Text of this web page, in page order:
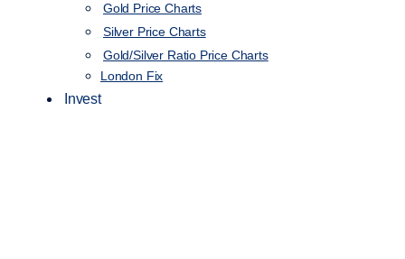
Gold Price Charts
Silver Price Charts
Gold/Silver Ratio Price Charts
London Fix
Invest